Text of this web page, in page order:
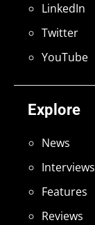
Explore
News
Interviews
Features
Reviews
LinkedIn
Twitter
YouTube